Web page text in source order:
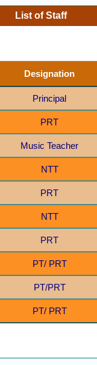
Teacher
List of Staff
Designation
Principal
PRT
Music Teacher
NTT
PRT
NTT
PRT
PT/ PRT
PT/PRT
PT/ PRT